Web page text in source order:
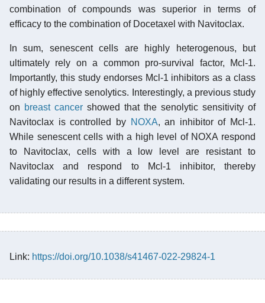
combination of compounds was superior in terms of
efficacy to the combination of Docetaxel with Navitoclax.
In sum, senescent cells are highly heterogenous, but
ultimately rely on a common pro-survival factor, Mcl-1.
Importantly, this study endorses Mcl-1 inhibitors as a class
of highly effective senolytics. Interestingly, a previous study
on breast cancer showed that the senolytic sensitivity of
Navitoclax is controlled by NOXA, an inhibitor of Mcl-1.
While senescent cells with a high level of NOXA respond
to Navitoclax, cells with a low level are resistant to
Navitoclax and respond to Mcl-1 inhibitor, thereby
validating our results in a different system.
Link: https://doi.org/10.1038/s41467-022-29824-1